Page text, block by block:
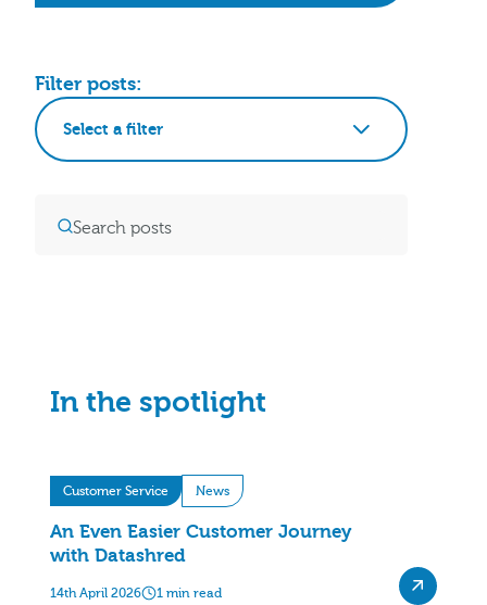
Filter posts:
Select a filter
In the spotlight
Customer Service News
An Even Easier Customer Journey
with Datashred
14th April 2026 1 min read